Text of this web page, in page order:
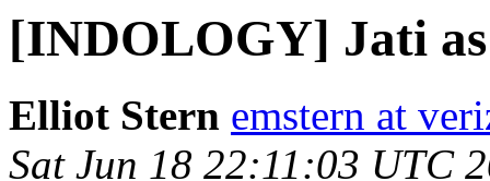
[INDOLOGY] Jati
Elliot Stern emstern at
Sat Jun 18 22:11:03 UTC